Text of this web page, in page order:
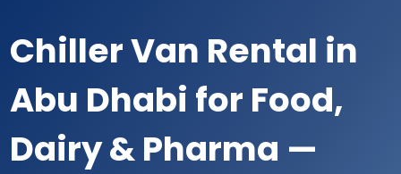
Chiller Van Rental in
Abu Dhabi for Food,
Dairy & Pharma —